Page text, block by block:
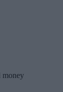
money